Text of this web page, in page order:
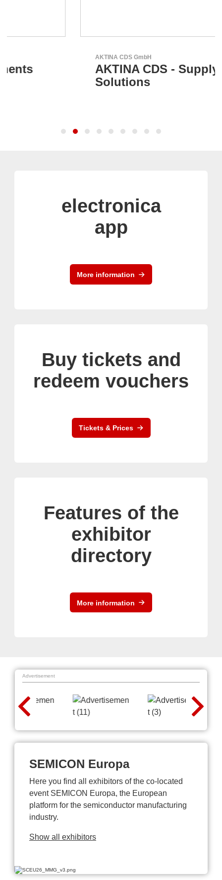
AKTINA CDS - Supply Chain
electronica
app
More information
Buy tickets and
redeem vouchers
Tickets & Prices
Features of the
exhibitor
directory
More information
Advertisement
SEMICON Europa
Here you find all exhibitors of the co-located
event SEMICON Europa, the European
platform for the semiconductor manufacturing
industry.
Show all exhibitors